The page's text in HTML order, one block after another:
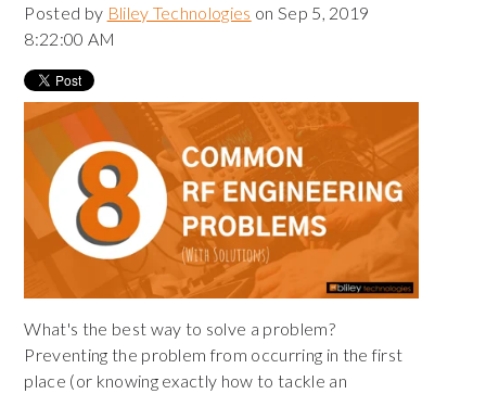
Posted by Bliley Technologies on Sep 5, 2019
8:22:00 AM
What's the best way to solve a problem?
Preventing the problem from occurring in the first
place (or knowing exactly how to tackle an